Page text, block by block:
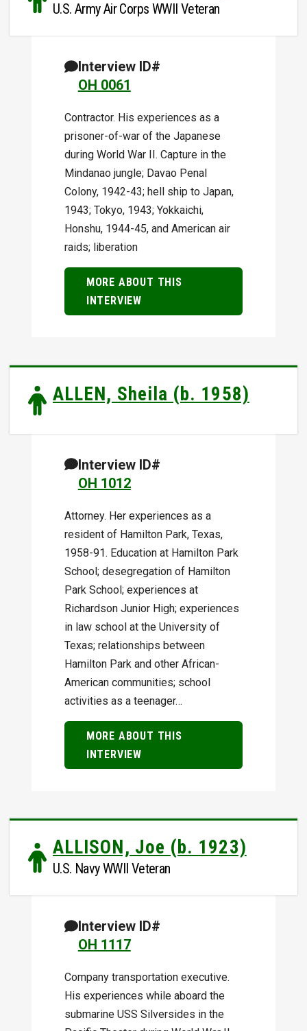
U.S. Army Air Corps WWII Veteran
Interview ID#
OH 0061
Contractor. His experiences as a
prisoner-of-war of the Japanese
during World War II. Capture in the
Mindanao jungle; Davao Penal
Colony, 1942-43; hell ship to Japan,
1943; Tokyo, 1943; Yokkaichi,
Honshu, 1944-45, and American air
raids; liberation
MORE ABOUT THIS
INTERVIEW
ALLEN, Sheila (b. 1958)
Interview ID#
OH 1012
Attorney. Her experiences as a
resident of Hamilton Park, Texas,
1958-91. Education at Hamilton Park
School; desegregation of Hamilton
Park School; experiences at
Richardson Junior High; experiences
in law school at the University of
Texas; relationships between
Hamilton Park and other African-
American communities; school
activities as a teenager…
MORE ABOUT THIS
INTERVIEW
ALLISON, Joe (b. 1923)
U.S. Navy WWII Veteran
Interview ID#
OH 1117
Company transportation executive.
His experiences while aboard the
submarine USS Silversides in the